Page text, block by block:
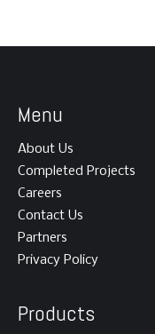
Menu
About Us
Completed Projects
Careers
Contact Us
Partners
Privacy Policy
Products